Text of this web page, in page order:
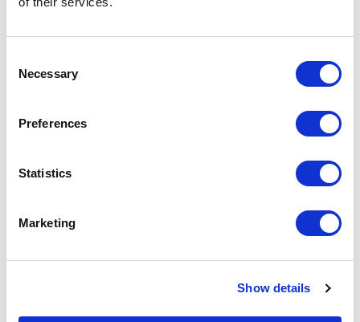
Selection
Necessary
Preferences
Statistics
Marketing
Show details